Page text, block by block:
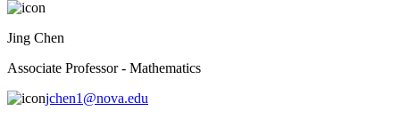
Jing Chen
Associate Professor - Mathematics
jchen1@nova.edu